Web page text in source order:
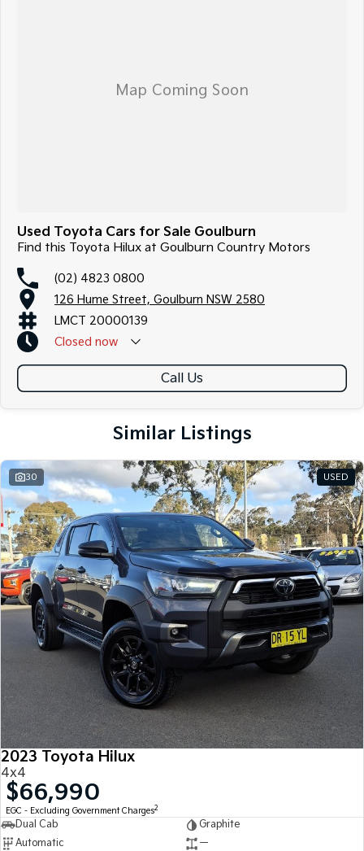
Used Toyota Cars for Sale Goulburn
Find this Toyota Hilux at Goulburn Country Motors
(02) 4823 0800
126 Hume Street, Goulburn NSW 2580
LMCT 20000139
Closed now
Call Us
Similar Listings
30 USED
2023 Toyota Hilux
4x4
$66,990
EGC - Excluding Government Charges2
Dual Cab
Graphite
Automatic
—